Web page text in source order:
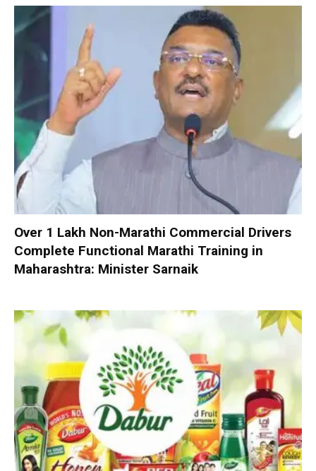
Over 1 Lakh Non-Marathi Commercial Drivers
Complete Functional Marathi Training in
Maharashtra: Minister Sarnaik